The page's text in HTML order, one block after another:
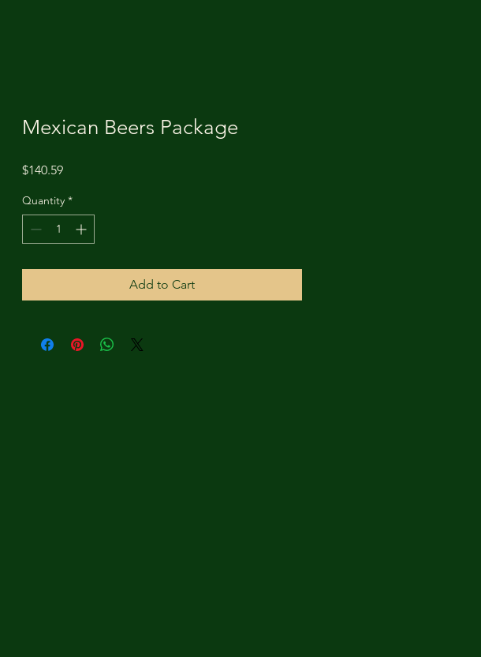
Mexican Beers Package
$140.59Price
Quantity *
Add to Cart